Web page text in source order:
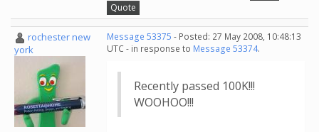
Quote
rochester new
york
Message 53375 - Posted: 27 May 2008, 10:48:13
UTC - in response to Message 53374.
Recently passed 100K!!!
WOOHOO!!!